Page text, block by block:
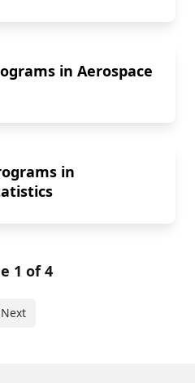
in Aerospace
in
1 of 4
Next